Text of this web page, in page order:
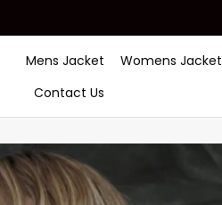
Mens Jacket Womens Jacket
Contact Us